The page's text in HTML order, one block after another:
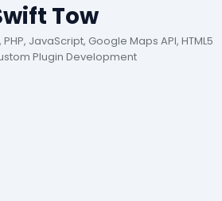
Tow
JavaScript, Google Maps API, HTML5
Plugin Development